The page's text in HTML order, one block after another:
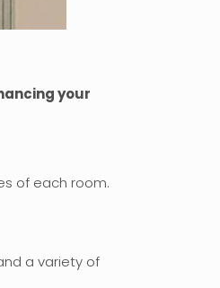
your
of each room.
a variety of